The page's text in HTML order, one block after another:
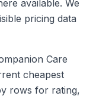
available. We
pricing data
Care
cheapest
rows for rating,